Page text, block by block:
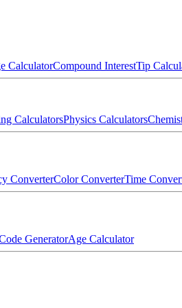
CalculatorCompound InterestTip
CalculatorsPhysics Calculators
ConverterColor ConverterTime
GeneratorAge Calculator